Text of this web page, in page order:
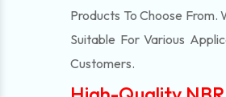
Products To Choose
Suitable For Various
Customers.